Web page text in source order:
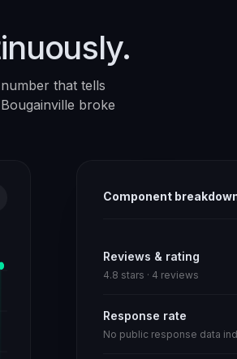
that tells
broke
Component
Reviews & rating
4.8 stars · 4 reviews
Response rate
No public response data